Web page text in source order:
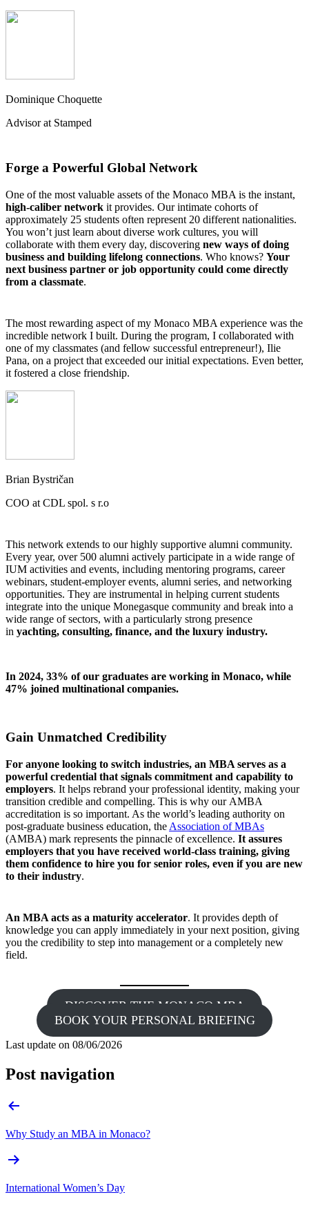
Dominique Choquette
Advisor at Stamped
Forge a Powerful Global Network
One of the most valuable assets of the Monaco MBA is the instant,
high-caliber network it provides. Our intimate cohorts of
approximately 25 students often represent 20 different nationalities.
You won’t just learn about diverse work cultures, you will
collaborate with them every day, discovering new ways of doing
business and building lifelong connections. Who knows? Your
next business partner or job opportunity could come directly
from a classmate.
The most rewarding aspect of my Monaco MBA experience was the
incredible network I built. During the program, I collaborated with
one of my classmates (and fellow successful entrepreneur!), Ilie
Pana, on a project that exceeded our initial expectations. Even better,
it fostered a close friendship.
Brian Bystričan
COO at CDL spol. s r.o
This network extends to our highly supportive alumni community.
Every year, over 500 alumni actively participate in a wide range of
IUM activities and events, including mentoring programs, career
webinars, student-employer events, alumni series, and networking
opportunities. They are instrumental in helping current students
integrate into the unique Monegasque community and break into a
wide range of sectors, with a particularly strong presence
in yachting, consulting, finance, and the luxury industry.
In 2024, 33% of our graduates are working in Monaco, while
47% joined multinational companies.
Gain Unmatched Credibility
For anyone looking to switch industries, an MBA serves as a
powerful credential that signals commitment and capability to
employers. It helps rebrand your professional identity, making your
transition credible and compelling. This is why our AMBA
accreditation is so important. As the world’s leading authority on
post-graduate business education, the Association of MBAs
(AMBA) mark represents the pinnacle of excellence. It assures
employers that you have received world-class training, giving
them confidence to hire you for senior roles, even if you are new
to their industry.
An MBA acts as a maturity accelerator. It provides depth of
knowledge you can apply immediately in your next position, giving
you the credibility to step into management or a completely new
field.
DISCOVER THE MONACO MBA
BOOK YOUR PERSONAL BRIEFING
Last update on 08/06/2026
Post navigation
Why Study an MBA in Monaco?
International Women’s Day